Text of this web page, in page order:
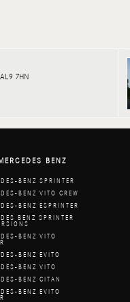
7HN
BENZ
BENZ SPRINTER
BENZ VITO CREW
BENZ ESPRINTER
BENZ SPRINTER
BENZ VITO
BENZ EVITO
BENZ VITO
BENZ CITAN
BENZ EVITO